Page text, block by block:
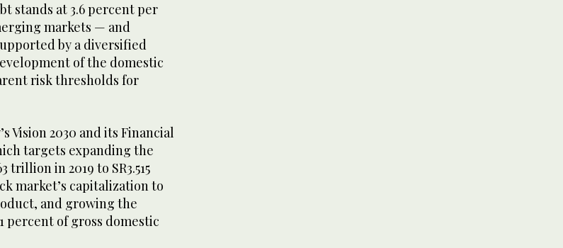
stands at 3.6 percent per
markets — and
by a diversified
of the domestic
risk thresholds for
Vision 2030 and its Financial
targets expanding the
trillion in 2019 to SR3.515
market’s capitalization to
and growing the
percent of gross domestic